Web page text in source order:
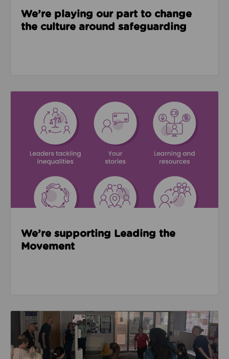
We’re playing our part to change
the culture around safeguarding
We’re supporting Leading the
Movement
Read about Active Practices are improving health